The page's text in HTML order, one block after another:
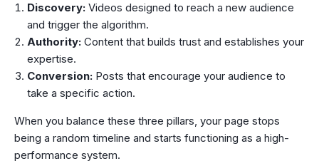
Discovery: Videos designed to reach a new audience
and trigger the algorithm.
Authority: Content that builds trust and establishes your
expertise.
Conversion: Posts that encourage your audience to
take a specific action.
When you balance these three pillars, your page stops
being a random timeline and starts functioning as a high-
performance system.